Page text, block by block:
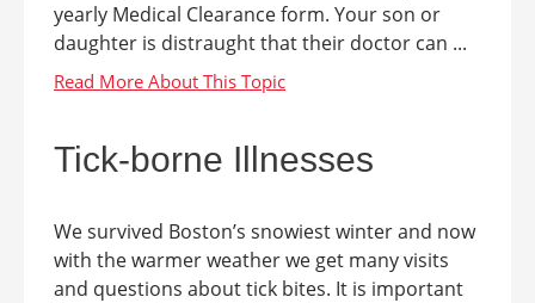
yearly Medical Clearance form. Your son or
daughter is distraught that their doctor can ...
Tick-borne Illnesses
We survived Boston’s snowiest winter and now
with the warmer weather we get many visits
and questions about tick bites. It is important